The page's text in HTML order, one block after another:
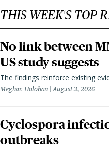
THIS WEEK'S TOP
No link between
US study suggests
The findings reinforce existing
Meghan Holohan August 3, 2026
Cyclospora
outbreaks